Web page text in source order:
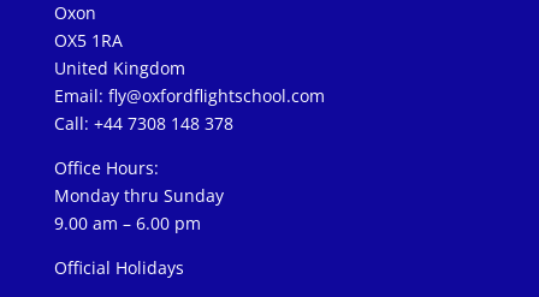
Oxon
OX5 1RA
United Kingdom
Email: fly@oxfordflightschool.com
Call: +44 7308 148 378
Office Hours:
Monday thru Sunday
9.00 am – 6.00 pm
Official Holidays